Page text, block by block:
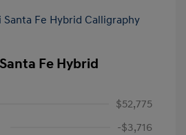
Fe Hybrid
$52,775
-$3,716